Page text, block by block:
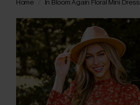
Home In Bloom Again Floral Mini Dress